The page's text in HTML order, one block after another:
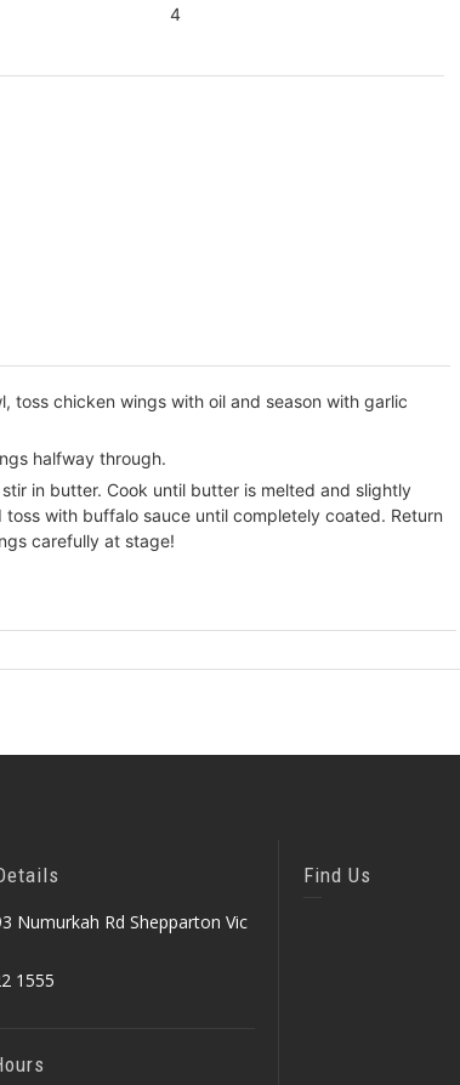
4
toss chicken wings with oil and season with garlic
halfway through.
in butter. Cook until butter is melted and slightly
with buffalo sauce until completely coated. Return
carefully at stage!
Numurkah Rd Shepparton Vic
1555
Find Us